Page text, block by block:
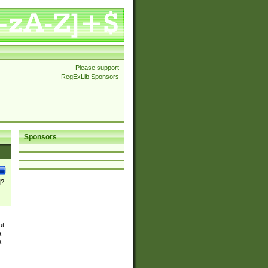
Please support
RegExLib Sponsors
Sponsors